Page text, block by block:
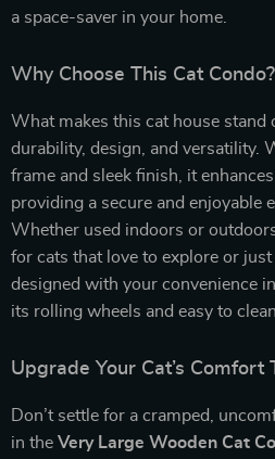
a space-saver in your home.
Why Choose This Cat Condo?
What makes this cat house
durability, design, and versatility.
frame and sleek finish, it
providing a secure and enjoyable
Whether used indoors or
for cats that love to explore or
designed with your convenience
its rolling wheels and easy to
Upgrade Your Cat’s Comfort
Don’t settle for a cramped,
in the Very Large Wooden Cat